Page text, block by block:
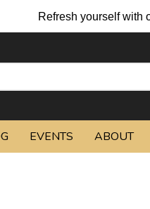
Refresh yourself with
EVENTS ABOUT